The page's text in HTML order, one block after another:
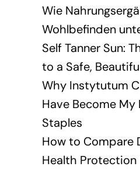
Wie
Wohlbefinden
Self Tanner Sun:
to a Safe,
Why Instytutum
Have Become My
Staples
How to Compare
Health Protection